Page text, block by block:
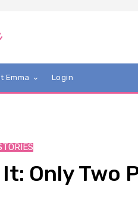
Emma Login
Only Two